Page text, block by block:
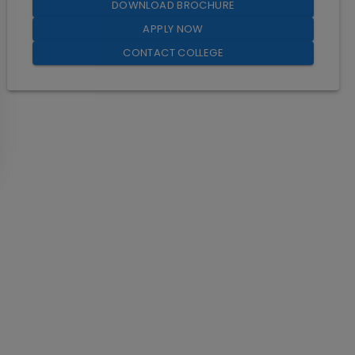
DOWNLOAD BROCHURE
APPLY NOW
CONTACT COLLEGE